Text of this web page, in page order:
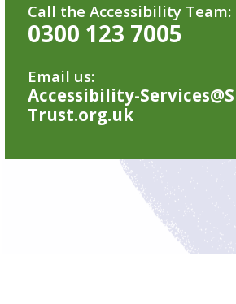
Call the Accessibility Team:
0300 123 7005
Email us:
Accessibility-
Trust.org.uk